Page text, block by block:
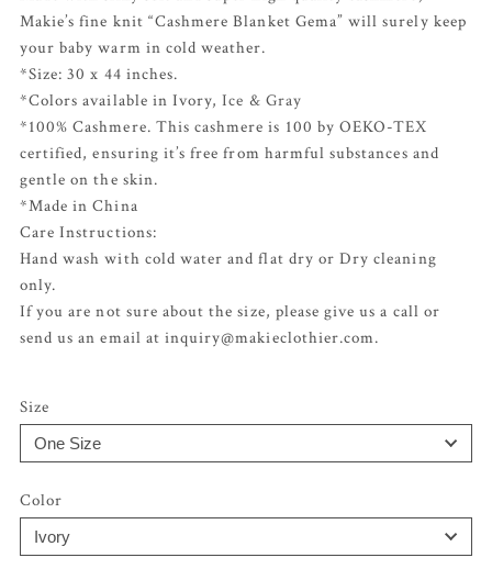
Makie’s fine knit “Cashmere Blanket Gema” will surely keep
your baby warm in cold weather.
*Size: 30 x 44 inches.
*Colors available in Ivory,Ice & Gray
*100% Cashmere. This cashmere is 100 by OEKO-TEX
certified, ensuring it’s free from harmful substances and
gentle on the skin.
*Made in China
Care Instructions:
Hand wash with cold water and flat dry or Dry cleaning
only.
If you are not sure about the size, please give us a call or
send us an email at inquiry@makieclothier.com.
Size
Color